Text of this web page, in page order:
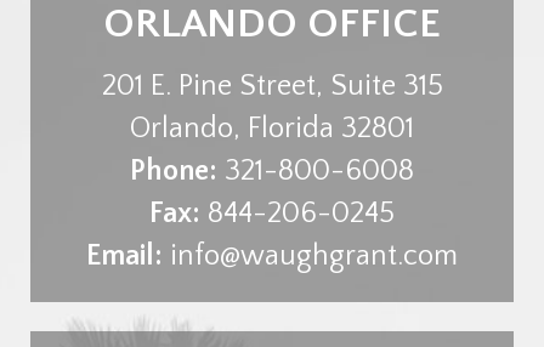
ORLANDO OFFICE
201 E. Pine Street, Suite 315
Orlando, Florida 32801
Phone: 321-800-6008
Fax: 844-206-0245
Email: info@waughgrant.com